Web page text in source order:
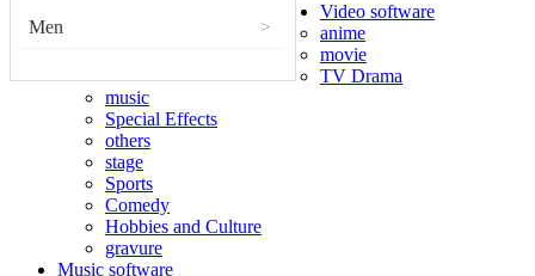
Men >
Video software
anime
movie
TV Drama
music
Special Effects
others
stage
Sports
Comedy
Hobbies and Culture
gravure
Music software